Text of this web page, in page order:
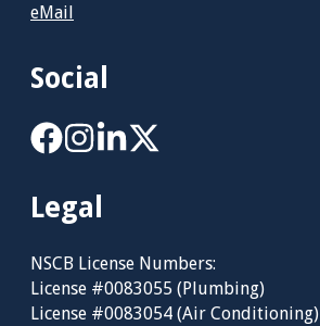
eMail
Social
Legal
NSCB License Numbers:
License #0083055 (Plumbing)
License #0083054 (Air Conditioning)